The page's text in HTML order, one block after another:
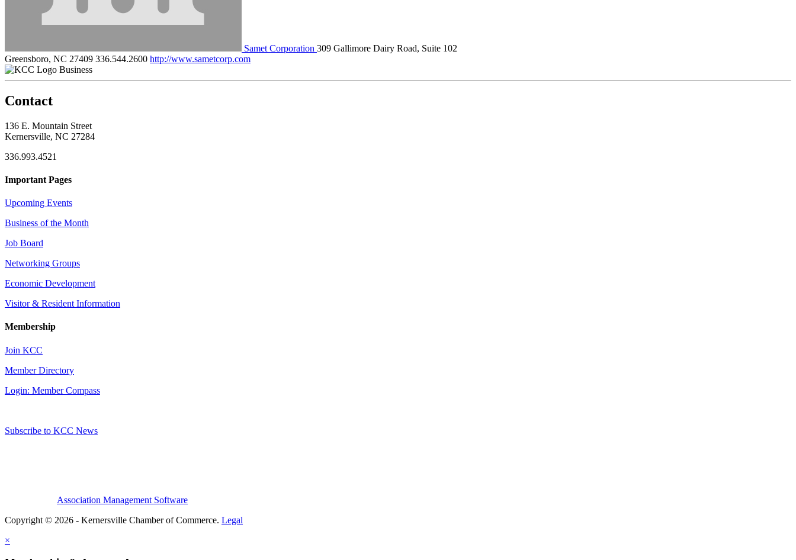
Samet Corporation 309 Gallimore Dairy Road, Suite 102
Greensboro, NC 27409 336.544.2600 http://www.sametcorp.com
Business
Contact
136 E. Mountain Street
Kernersville, NC 27284
336.993.4521
Important Pages
Upcoming Events
Business of the Month
Job Board
Networking Groups
Economic Development
Visitor & Resident Information
Membership
Join KCC
Member Directory
Login: Member Compass
Subscribe to KCC News
Association Management Software
Copyright © 2026 - Kernersville Chamber of Commerce. Legal
×